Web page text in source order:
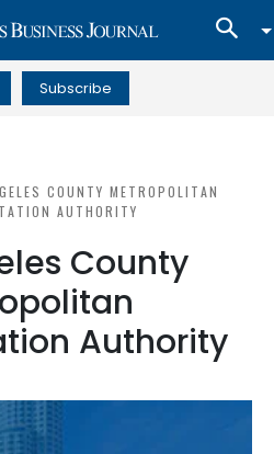
Subscribe
COUNTY METROPOLITAN
AUTHORITY
County
Authority